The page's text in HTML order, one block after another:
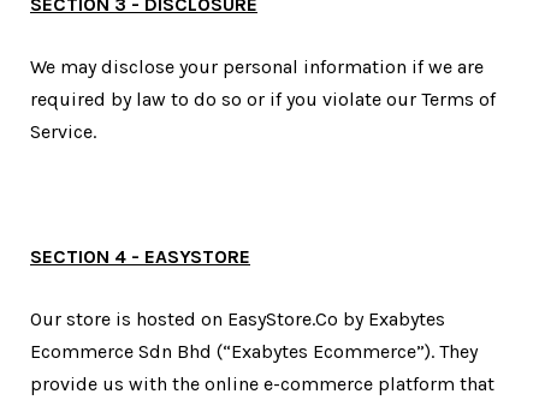
We may disclose your personal information if we are
required by law to do so or if you violate our Terms of
Service.
SECTION 4 - EASYSTORE
Our store is hosted on EasyStore.Co by Exabytes
Ecommerce Sdn Bhd (“Exabytes Ecommerce”). They
provide us with the online e-commerce platform that